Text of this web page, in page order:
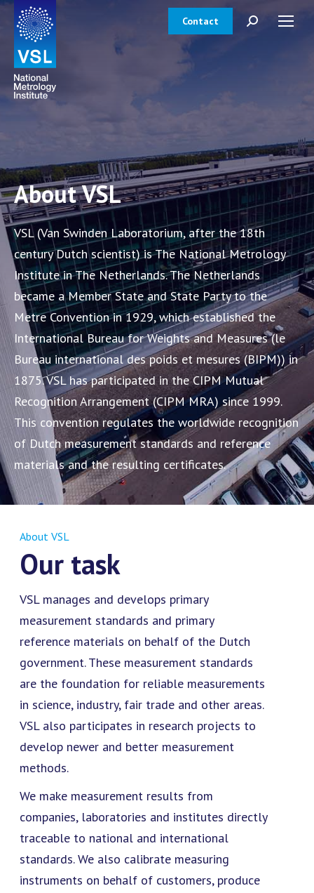
Contact Search:
About VSL
VSL (Van Swinden Laboratorium, after the 18th
century Dutch scientist) is The National Metrology
Institute in The Netherlands. The Netherlands
became a Member State and State Party to the
Metre Convention in 1929, which established the
International Bureau for Weights and Measures (le
Bureau international des poids et mesures (BIPM)) in
1875. VSL has participated in the CIPM Mutual
Recognition Arrangement (CIPM MRA) since 1999.
This convention regulates the worldwide recognition
of Dutch measurement standards and reference
materials and the resulting certificates.
About VSL
Our task
VSL manages and develops primary
measurement standards and primary
reference materials on behalf of the Dutch
government. These measurement standards
are the foundation for reliable measurements
in science, industry, fair trade and other areas.
VSL also participates in research projects to
develop newer and better measurement
methods.
We make measurement results from
companies, laboratories and institutes directly
traceable to national and international
standards. We also calibrate measuring
instruments on behalf of customers, produce